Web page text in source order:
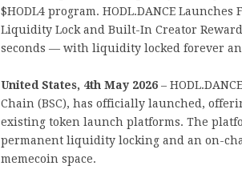
$HODL4 program. HODL.DANCE
Liquidity Lock and Built-In Creator
seconds — with liquidity locked forever
United States, 4th May 2026 –
Chain (BSC), has officially launched,
existing token launch platforms. The
permanent liquidity locking and an on-
memecoin space.